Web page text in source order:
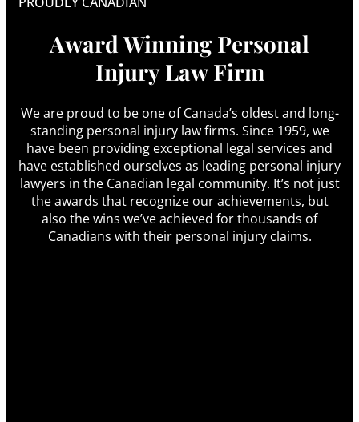
Award Winning Personal
Injury Law Firm
We are proud to be one of Canada’s oldest and long-
standing personal injury law firms. Since 1959, we
have been providing exceptional legal services and
have established ourselves as leading personal injury
lawyers in the Canadian legal community. It’s not just
the awards that recognize our achievements, but
also the wins we’ve achieved for thousands of
Canadians with their personal injury claims.